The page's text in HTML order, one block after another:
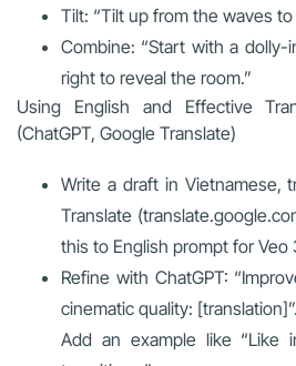
Tilt: “Tilt up from the waves
Combine: “Start with a
right to reveal the room.”
Using English and Effective
(ChatGPT, Google Translate)
Write a draft in Vietnamese,
Translate
this to English prompt for Veo
Refine with ChatGPT:
cinematic quality:
Add an example like “Like